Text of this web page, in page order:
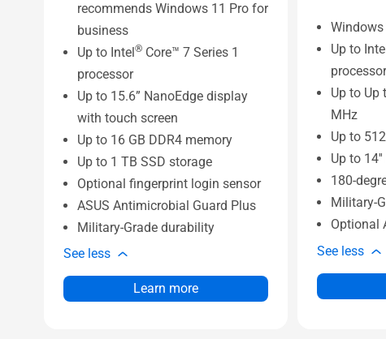
recommends Windows 11 Pro for
business
Up to Intel® Core™ 7 Series 1
processor
Up to 15.6” NanoEdge display
with touch screen
Up to 16 GB DDR4 memory
Up to 1 TB SSD storage
Optional fingerprint login sensor
ASUS Antimicrobial Guard Plus
Military-Grade durability
See less
Learn more
Up to Intel
processor
Up to Up
MHz
Up to
Up to
180-
Military-
Optional
See less